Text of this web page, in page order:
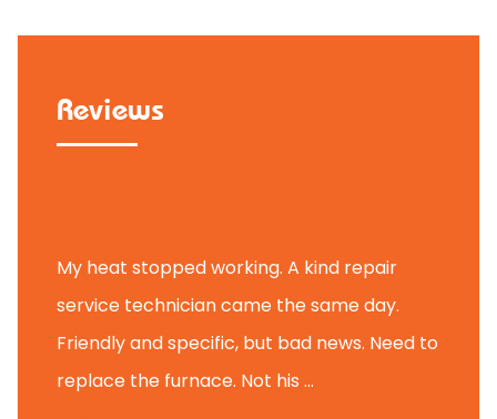
Reviews
My heat stopped working. A kind repair
service technician came the same day.
Friendly and specific, but bad news. Need to
replace the furnace. Not his ...